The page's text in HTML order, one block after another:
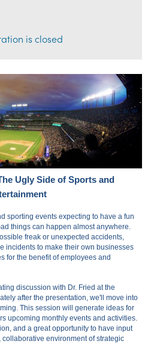
is closed
Ugly Side of Sports and
sporting events expecting to have a fun
things can happen almost anywhere.
freak or unexpected accidents,
incidents to make their own businesses
for the benefit of employees and
discussion with Dr. Fried at the
after the presentation, we'll move into
This session will generate ideas for
upcoming monthly events and activities.
and a great opportunity to have input
environment of strategic